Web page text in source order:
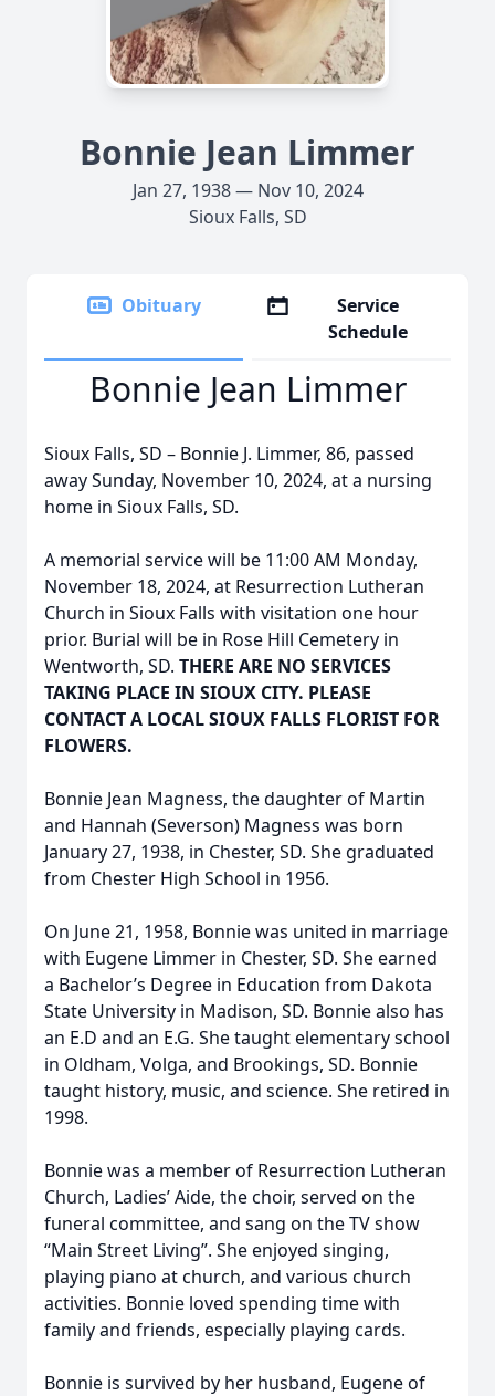
Bonnie Jean Limmer
Jan 27, 1938 — Nov 10, 2024
Sioux Falls, SD
Obituary
Service
Schedule
Bonnie Jean Limmer
Sioux Falls, SD – Bonnie J. Limmer, 86, passed
away Sunday, November 10, 2024, at a nursing
home in Sioux Falls, SD.
A memorial service will be 11:00 AM Monday,
November 18, 2024, at Resurrection Lutheran
Church in Sioux Falls with visitation one hour
prior. Burial will be in Rose Hill Cemetery in
Wentworth, SD. THERE ARE NO SERVICES
TAKING PLACE IN SIOUX CITY. PLEASE
CONTACT A LOCAL SIOUX FALLS FLORIST FOR
FLOWERS.
Bonnie Jean Magness, the daughter of Martin
and Hannah (Severson) Magness was born
January 27, 1938, in Chester, SD. She graduated
from Chester High School in 1956.
On June 21, 1958, Bonnie was united in marriage
with Eugene Limmer in Chester, SD. She earned
a Bachelor’s Degree in Education from Dakota
State University in Madison, SD. Bonnie also has
an E.D and an E.G. She taught elementary school
in Oldham, Volga, and Brookings, SD. Bonnie
taught history, music, and science. She retired in
1998.
Bonnie was a member of Resurrection Lutheran
Church, Ladies’ Aide, the choir, served on the
funeral committee, and sang on the TV show
“Main Street Living”. She enjoyed singing,
playing piano at church, and various church
activities. Bonnie loved spending time with
family and friends, especially playing cards.
Bonnie is survived by her husband, Eugene of